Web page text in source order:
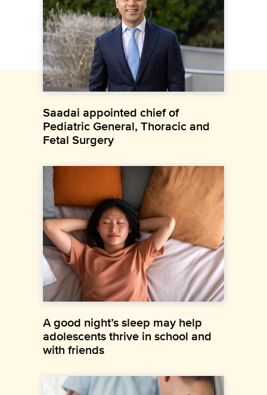
Saadai appointed chief of
Pediatric General, Thoracic and
Fetal Surgery
A good night’s sleep may help
adolescents thrive in school and
with friends